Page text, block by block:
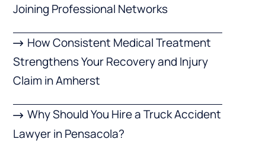
Joining Professional Networks
How Consistent Medical Treatment
Strengthens Your Recovery and Injury
Claim in Amherst
Why Should You Hire a Truck Accident
Lawyer in Pensacola?